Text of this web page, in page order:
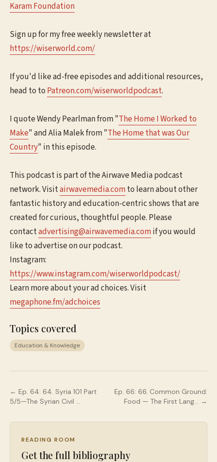
Karam Foundation
Sign up for my free weekly newsletter at
⁠⁠⁠⁠⁠⁠https://wiserworld.com/⁠⁠⁠⁠
If you'd like ad-free episodes and additional resources,
head to to ⁠⁠⁠⁠Patreon.com/wiserworldpodcast⁠⁠⁠⁠.
I quote Wendy Pearlman from "⁠⁠The Home I Worked to
Make⁠⁠" and Alia Malek from "⁠⁠The Home that was Our
Country⁠⁠" in this episode.
This podcast is part of the Airwave Media podcast
network. Visit⁠⁠⁠⁠⁠airwavemedia.com⁠⁠⁠⁠⁠to learn about other
fantastic history and education-centric shows that are
created for curious, thoughtful people. Please
contact⁠⁠⁠⁠⁠advertising@airwavemedia.com⁠⁠⁠⁠⁠if you would
like to advertise on our podcast.
Instagram:
⁠⁠⁠⁠⁠https://www.instagram.com/wiserworldpodcast/⁠⁠⁠⁠⁠
Learn more about your ad choices. Visit
megaphone.fm/adchoices
Topics covered
Education & Knowledge
← Ep. 64: 64. Syria 101 Part
5/5—The Syrian Civil …
Ep. 66: 66. Common Ground:
Food — The First Lang… →
READING ROOM
Get the full bibliography